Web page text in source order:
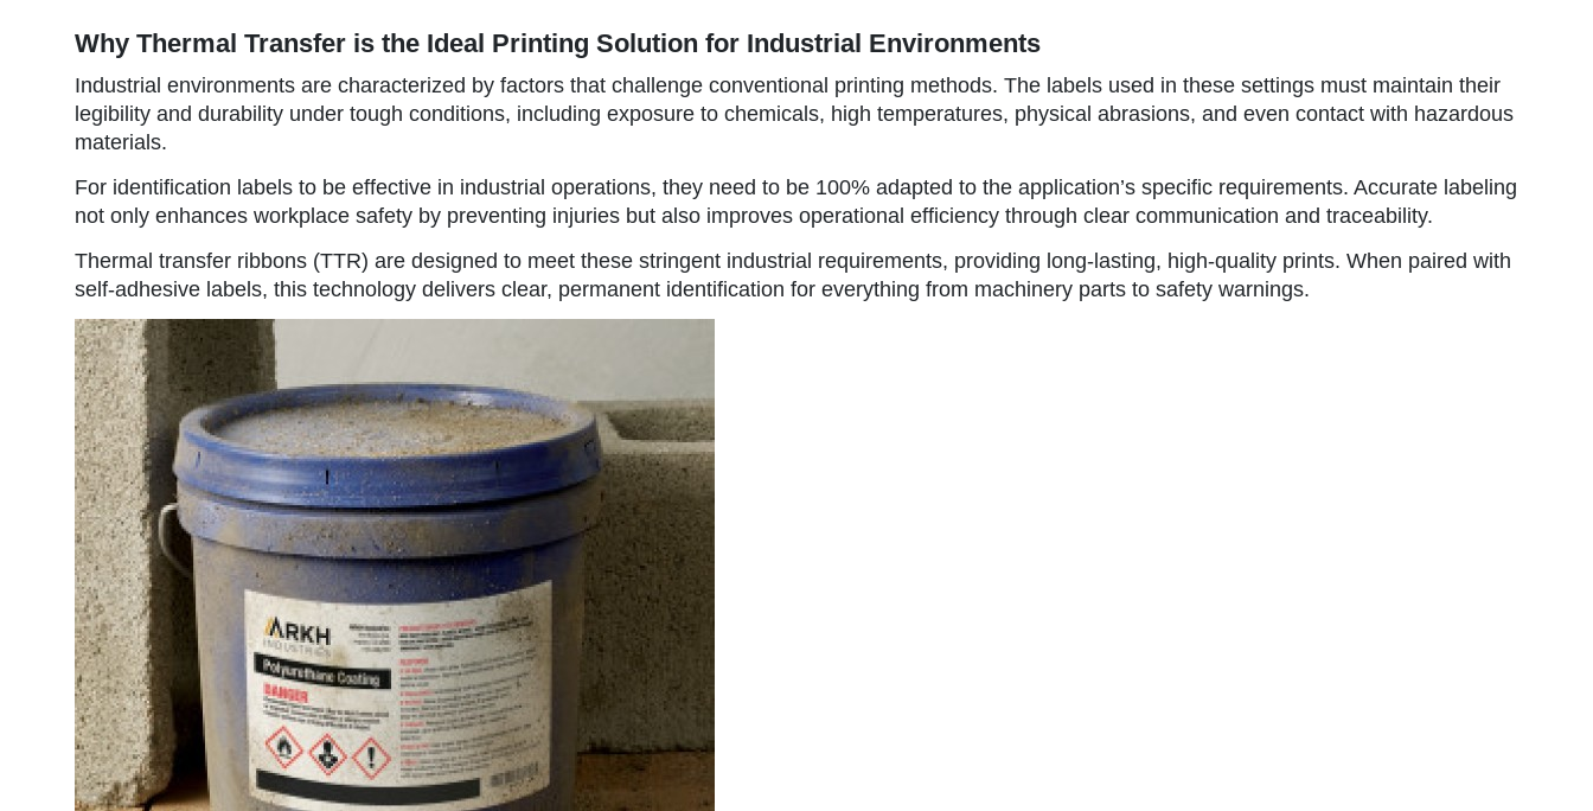
Why Thermal Transfer is the Ideal Printing Solution for Industrial Environments
Industrial environments are characterized by factors that challenge conventional printing methods. The labels used in these settings must maintain their
legibility and durability under tough conditions, including exposure to chemicals, high temperatures, physical abrasions, and even contact with hazardous
materials.
For identification labels to be effective in industrial operations, they need to be 100% adapted to the application’s specific requirements. Accurate labeling
not only enhances workplace safety by preventing injuries but also improves operational efficiency through clear communication and traceability.
Thermal transfer ribbons (TTR) are designed to meet these stringent industrial requirements, providing long-lasting, high-quality prints. When paired with
self-adhesive labels, this technology delivers clear, permanent identification for everything from machinery parts to safety warnings.